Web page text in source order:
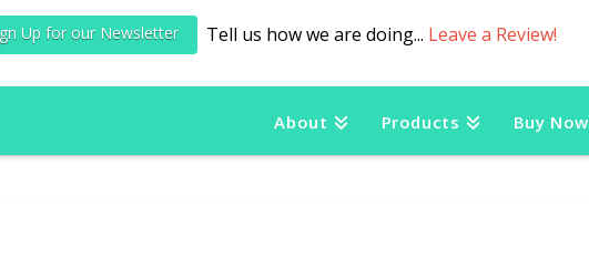
Up for our Newsletter Tell us how we are doing... Leave a Review!
About Products Buy Now